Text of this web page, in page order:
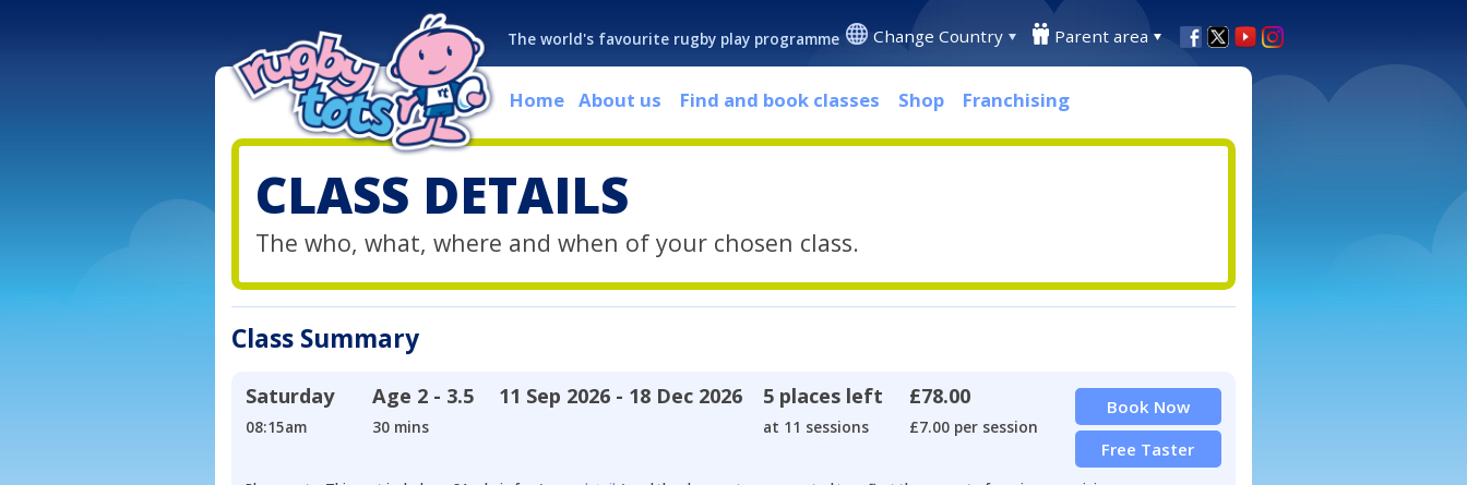
The world's favourite rugby play programme Change Country Parent area
Home About us Find and book classes Shop Franchising
CLASS DETAILS
The who, what, where and when of your chosen class.
Class Summary
Saturday
08:15am
Age 2 - 3.5
30 mins
11 Sep 2026 - 18 Dec 2026 5 places left
at 11 sessions
£78.00
£7.00 per session
Book Now
Free Taster